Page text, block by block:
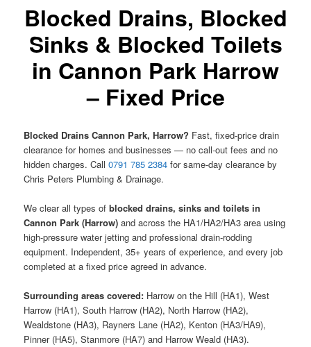
Blocked Drains, Blocked
Sinks & Blocked Toilets
in Cannon Park Harrow
– Fixed Price
Blocked Drains Cannon Park, Harrow? Fast, fixed-price drain
clearance for homes and businesses — no call-out fees and no
hidden charges. Call0791 785 2384 for same-day clearance by
Chris Peters Plumbing & Drainage.
We clear all types ofblocked drains, sinks and toilets in
Cannon Park (Harrow) and across the HA1/HA2/HA3 area using
high-pressure water jetting and professional drain-rodding
equipment. Independent, 35+ years of experience, and every job
completed at a fixed price agreed in advance.
Surrounding areas covered: Harrow on the Hill (HA1), West
Harrow (HA1), South Harrow (HA2), North Harrow (HA2),
Wealdstone (HA3), Rayners Lane (HA2), Kenton (HA3/HA9),
Pinner (HA5), Stanmore (HA7) and Harrow Weald (HA3).